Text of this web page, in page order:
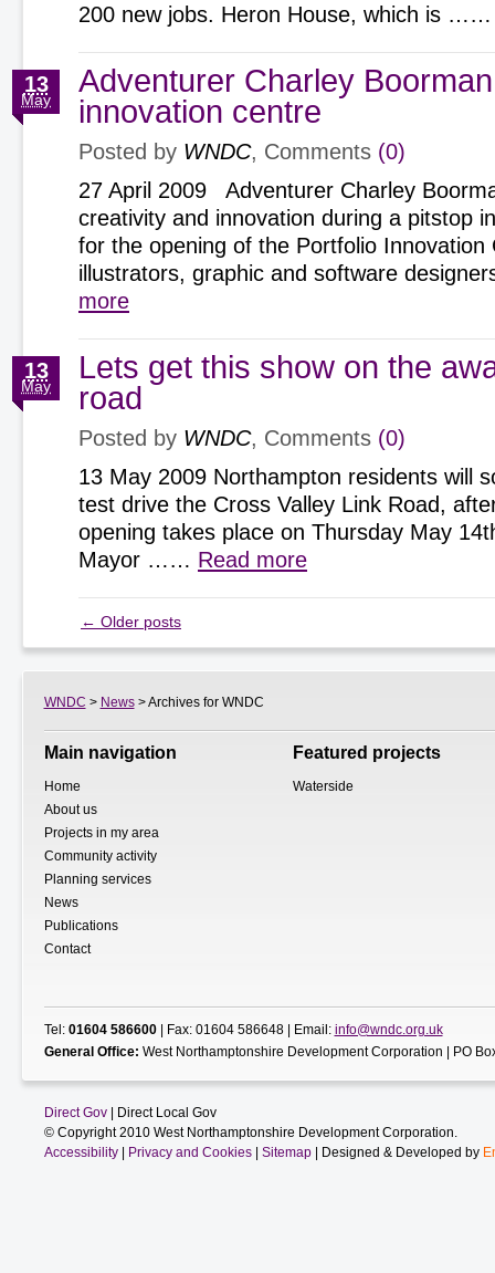
200 new jobs. Heron House, which is
Adventurer Charley
innovation centre
13
May
Posted by WNDC, Comments (0)
27 April 2009 Adventurer Charley
creativity and innovation during a pitstop
for the opening of the Portfolio Innovation
illustrators, graphic and software
more
Lets get this show on the
road
13
May
Posted by WNDC, Comments (0)
13 May 2009 Northampton residents will
test drive the Cross Valley Link Road,
opening takes place on Thursday May
Mayor …… Read more
← Older posts
WNDC > News> Archives for WNDC
Main navigation
Home
About us
Projects in my area
Community activity
Planning services
News
Publications
Contact
Featured projects
Waterside
Tel: 01604 586600| Fax: 01604 586648 | Email: info@wndc.org.uk
General Office: West Northamptonshire Development Corporation | PO
Direct Gov| Direct Local Gov
© Copyright 2010 West Northamptonshire Development Corporation.
Accessibility| Privacy and Cookies| Sitemap| Designed & Developed by